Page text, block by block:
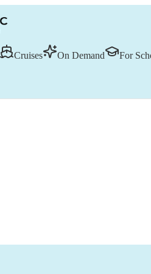
Cruises On Demand For